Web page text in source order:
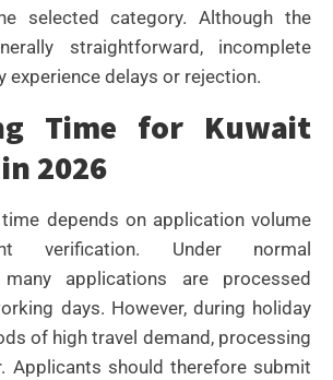
selected category.Although the
straightforward, incomplete
experience delays or rejection.
Time for Kuwait
2026
depends on application volume
verification. Under normal
many applications are processed
days. However, during holiday
of high travel demand, processing
Applicants should therefore submit